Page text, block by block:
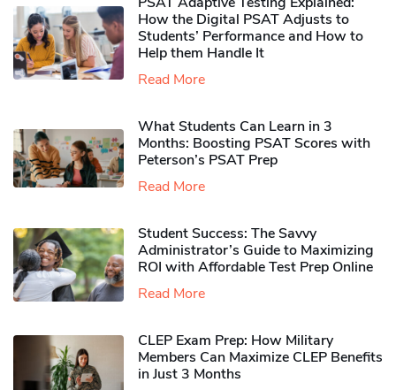
How the Digital PSAT Adjusts to
Students’ Performance and How to
Help them Handle It
Read More
What Students Can Learn in 3
Months: Boosting PSAT Scores with
Peterson’s PSAT Prep
Read More
Student Success: The Savvy
Administrator’s Guide to Maximizing
ROI with Affordable Test Prep Online
Read More
CLEP Exam Prep: How Military
Members Can Maximize CLEP Benefits
in Just 3 Months